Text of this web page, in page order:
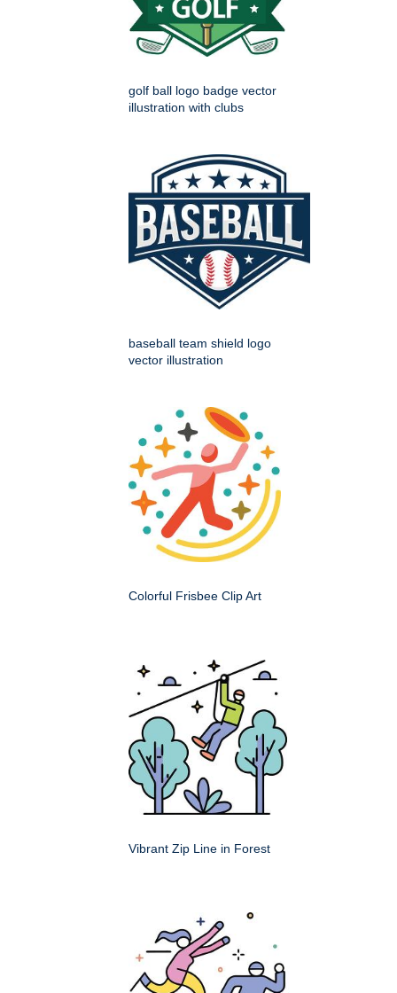
golf ball logo badge vector
illustration with clubs
baseball team shield logo
vector illustration
Colorful Frisbee Clip Art
Vibrant Zip Line in Forest